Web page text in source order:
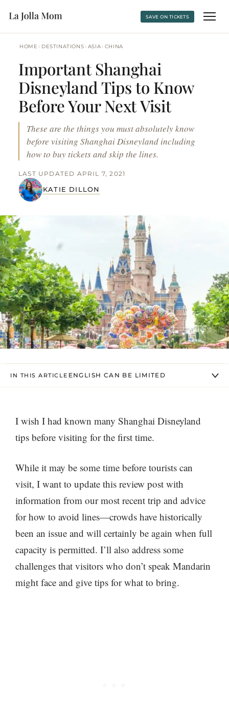
SAVE ON TICKETS
HOME › DESTINATIONS › ASIA › CHINA
Important Shanghai
Disneyland Tips to Know
Before Your Next Visit
These are the things you must absolutely know
before visiting Shanghai Disneyland including
how to buy tickets and skip the lines.
KATIE DILLON
LAST UPDATED APRIL 7, 2021
IN THIS ARTICLE ENGLISH CAN BE LIMITED
I wish I had known many Shanghai Disneyland
tips before visiting for the first time.
While it may be some time before tourists can
visit, I want to update this review post with
information from our most recent trip and advice
for how to avoid lines—crowds have historically
been an issue and will certainly be again when full
capacity is permitted. I’ll also address some
challenges that visitors who don’t speak Mandarin
might face and give tips for what to bring.